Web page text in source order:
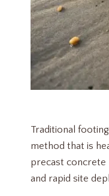
Traditional
method that is
precast concrete
and rapid site